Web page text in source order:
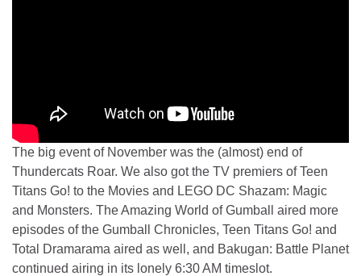
The big event of November was the (almost) end of
Thundercats Roar. We also got the TV premiers of Teen
Titans Go! to the Movies and LEGO DC Shazam: Magic
and Monsters. The Amazing World of Gumball aired more
episodes of the Gumball Chronicles, Teen Titans Go! and
Total Dramarama aired as well, and Bakugan: Battle Planet
continued airing in its lonely 6:30 AM timeslot.